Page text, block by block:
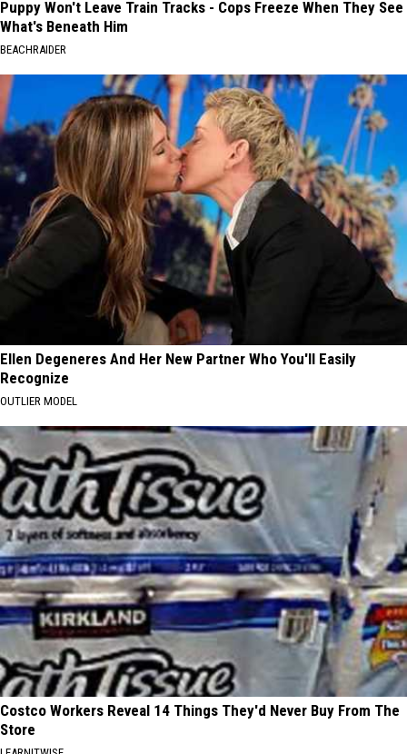
Puppy Won't Leave Train Tracks - Cops Freeze When They See
What's Beneath Him
BEACHRAIDER
Ellen Degeneres And Her New Partner Who You'll Easily
Recognize
OUTLIER MODEL
Costco Workers Reveal 14 Things They'd Never Buy From The
Store